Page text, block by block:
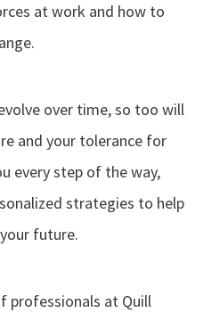
at work and how to
over time, so too will
and your tolerance for
every step of the way,
strategies to help
future.
professionals at Quill